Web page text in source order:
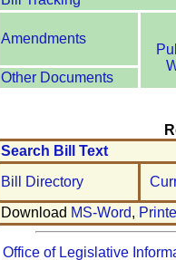
Amendments
Other Documents
Search Bill Text
Bill Directory
Download MS-Word,
Office of Legislative